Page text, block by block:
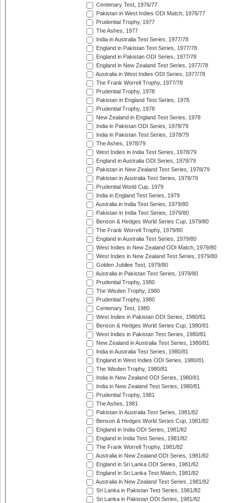
Centenary Test, 1976/77
Pakistan in West Indies ODI Match, 1976/77
Prudential Trophy, 1977
The Ashes, 1977
India in Australia Test Series, 1977/78
England in Pakistan Test Series, 1977/78
England in Pakistan ODI Series, 1977/78
England in New Zealand Test Series, 1977/78
Australia in West Indies ODI Series, 1977/78
The Frank Worrell Trophy, 1977/78
Prudential Trophy, 1978
Pakistan in England Test Series, 1978
Prudential Trophy, 1978
New Zealand in England Test Series, 1978
India in Pakistan ODI Series, 1978/79
India in Pakistan Test Series, 1978/79
The Ashes, 1978/79
West Indies in India Test Series, 1978/79
England in Australia ODI Series, 1978/79
Pakistan in New Zealand Test Series, 1978/79
Pakistan in Australia Test Series, 1978/79
Prudential World Cup, 1979
India in England Test Series, 1979
Australia in India Test Series, 1979/80
Pakistan in India Test Series, 1979/80
Benson & Hedges World Series Cup, 1979/80
The Frank Worrell Trophy, 1979/80
England in Australia Test Series, 1979/80
West Indies in New Zealand ODI Match, 1979/80
West Indies in New Zealand Test Series, 1979/80
Golden Jubilee Test, 1979/80
Australia in Pakistan Test Series, 1979/80
Prudential Trophy, 1980
The Wisden Trophy, 1980
Prudential Trophy, 1980
Centenary Test, 1980
West Indies in Pakistan ODI Series, 1980/81
Benson & Hedges World Series Cup, 1980/81
West Indies in Pakistan Test Series, 1980/81
New Zealand in Australia Test Series, 1980/81
India in Australia Test Series, 1980/81
England in West Indies ODI Series, 1980/81
The Wisden Trophy, 1980/81
India in New Zealand ODI Series, 1980/81
India in New Zealand Test Series, 1980/81
Prudential Trophy, 1981
The Ashes, 1981
Pakistan in Australia Test Series, 1981/82
Benson & Hedges World Series Cup, 1981/82
England in India ODI Series, 1981/82
England in India Test Series, 1981/82
The Frank Worrell Trophy, 1981/82
Australia in New Zealand ODI Series, 1981/82
England in Sri Lanka ODI Series, 1981/82
England in Sri Lanka Test Match, 1981/82
Australia in New Zealand Test Series, 1981/82
Sri Lanka in Pakistan Test Series, 1981/82
Sri Lanka in Pakistan ODI Series, 1981/82